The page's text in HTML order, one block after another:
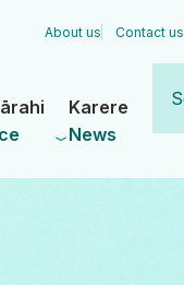
About us Contact us
News
Karere
our
site